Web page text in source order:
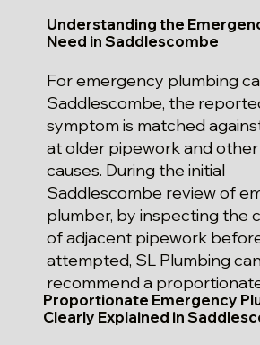
Understanding the
Need in Saddlescombe
For emergency plumbing
Saddlescombe, the
symptom is matched
at older pipework and other
causes. During the initial
Saddlescombe review of
plumber, by inspecting the
of adjacent pipework
attempted, SL Plumbing
recommend a
Proportionate Emergency
Clearly Explained in